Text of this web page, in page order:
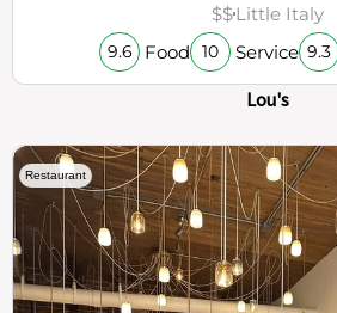
$$Little Italy
9.6 Food 10 Service 9.3
Lou's
Restaurant